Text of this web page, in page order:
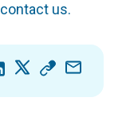
contact us.